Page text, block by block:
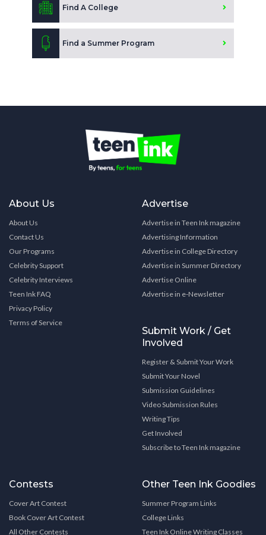
Find A College
Find a Summer Program
About Us
About Us
Contact Us
Our Programs
Celebrity Support
Celebrity Interviews
Teen Ink FAQ
Privacy Policy
Terms of Service
Advertise
Advertise in Teen Ink magazine
Advertising Information
Advertise in College Directory
Advertise in Summer Directory
Advertise Online
Advertise in e-Newsletter
Submit Work / Get
Involved
Register & Submit Your Work
Submit Your Novel
Submission Guidelines
Video Submission Rules
Writing Tips
Get Involved
Subscribe to Teen Ink magazine
Contests
Cover Art Contest
Book Cover Art Contest
All Other Contests
Other Teen Ink Goodies
Summer Program Links
College Links
Teen Ink Online Writing Classes